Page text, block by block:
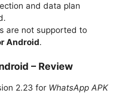
and data plan
are not supported to
Android.
– Review
2.23 for WhatsApp APK